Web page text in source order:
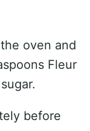
oven and
Fleur
before